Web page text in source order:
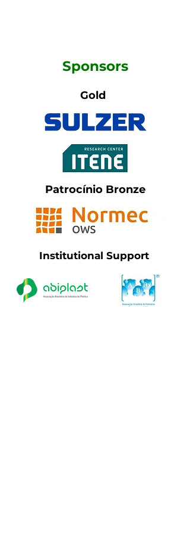
Sponsors
Gold
Patrocínio Bronze
Institutional Support